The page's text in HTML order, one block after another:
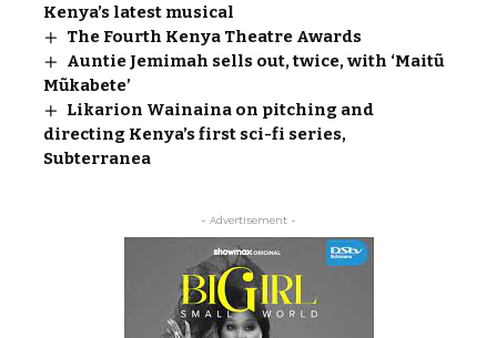
Kenya’s latest musical
The Fourth Kenya Theatre Awards
Auntie Jemimah sells out, twice, with ‘Maitũ
Mũkabete’
Likarion Wainaina on pitching and
directing Kenya’s first sci-fi series,
Subterranea
- Advertisement -